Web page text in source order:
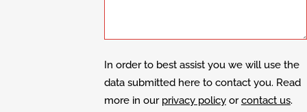
In order to best assist you we will use the
data submitted here to contact you. Read
more in our privacy policyorcontact us.